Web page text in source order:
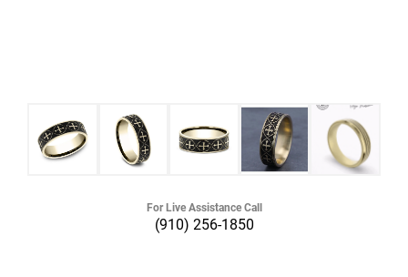
For Live Assistance Call
(910) 256-1850